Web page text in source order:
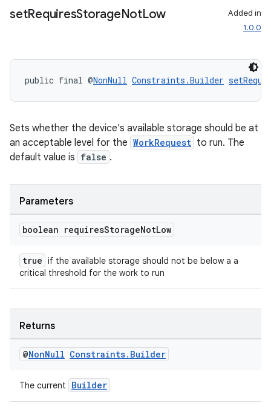
setRequiresStorageNotLow
Added in
1.0.0
public final @NonNull Constraints.Builder
Sets whether the device's available storage should be at
an acceptable level for the WorkRequest to run. The
default value is false .
Parameters
boolean requiresStorageNotLow
true if the available storage should not be below a a
critical threshold for the work to run
Returns
@NonNull Constraints. Builder
The current Builder